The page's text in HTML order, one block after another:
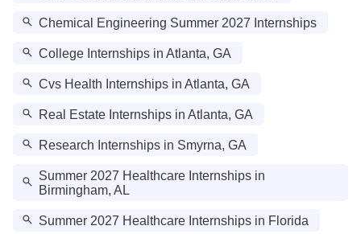
Chemical Engineering Summer 2027 Internships
College Internships in Atlanta, GA
Cvs Health Internships in Atlanta, GA
Real Estate Internships in Atlanta, GA
Research Internships in Smyrna, GA
Summer 2027 Healthcare Internships in
Birmingham, AL
Summer 2027 Healthcare Internships in Florida